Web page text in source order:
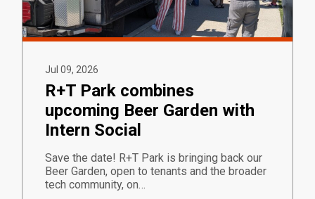
Jul 09, 2026
R+T Park combines
upcoming Beer Garden with
Intern Social
Save the date! R+T Park is bringing back our
Beer Garden, open to tenants and the broader
tech community, on…